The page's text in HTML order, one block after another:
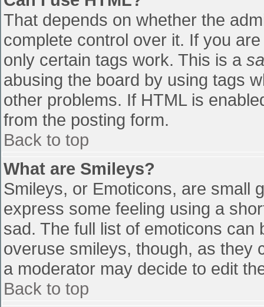
That depends on whether the
complete control over it. If you
only certain tags work. This is a
abusing the board by using tags
other problems. If HTML is
from the posting form.
Back to top
What are Smileys?
Smileys, or Emoticons, are small
express some feeling using a
sad. The full list of emoticons
overuse smileys, though, as they
a moderator may decide to edit
Back to top